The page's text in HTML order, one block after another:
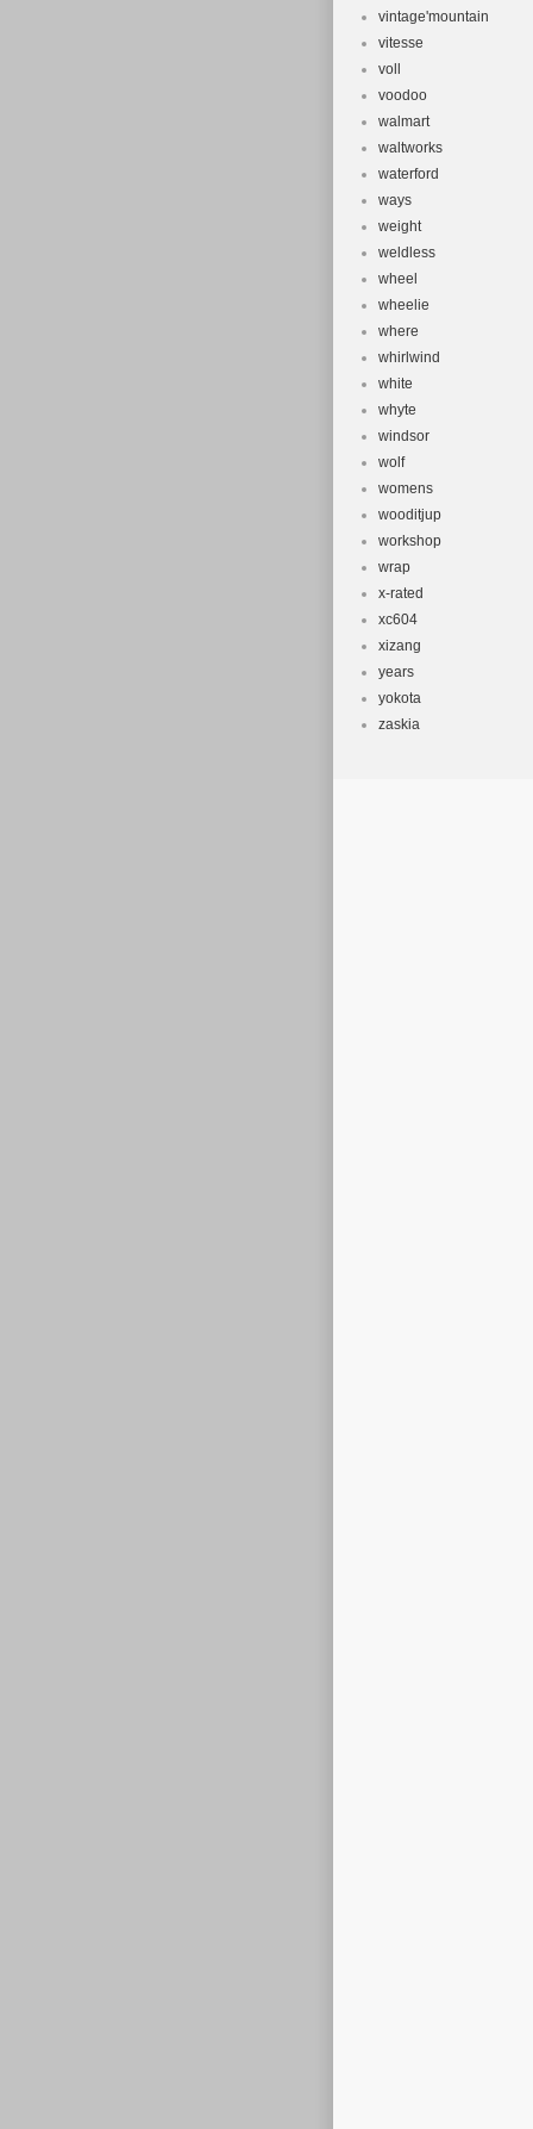
vintage'mountain
vitesse
voll
voodoo
walmart
waltworks
waterford
ways
weight
weldless
wheel
wheelie
where
whirlwind
white
whyte
windsor
wolf
womens
wooditjup
workshop
wrap
x-rated
xc604
xizang
years
yokota
zaskia